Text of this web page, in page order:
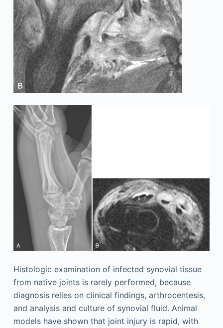
Histologic examination of infected synovial tissue
from native joints is rarely performed, because
diagnosis relies on clinical findings, arthrocentesis,
and analysis and culture of synovial fluid. Animal
models have shown that joint injury is rapid, with